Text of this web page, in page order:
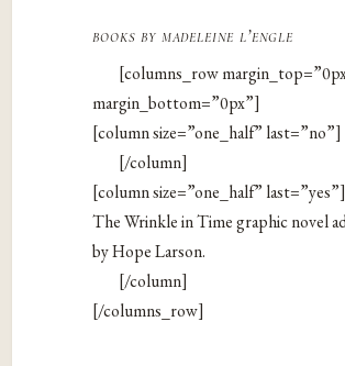
books by madeleine l’engle
[columns_row
margin_bottom=”0px”]
[column size=”one_half” last=”no”]
[/column]
[column size=”one_half” last=”yes”]
The Wrinkle in Time graphic novel
by Hope Larson.
[/column]
[/columns_row]